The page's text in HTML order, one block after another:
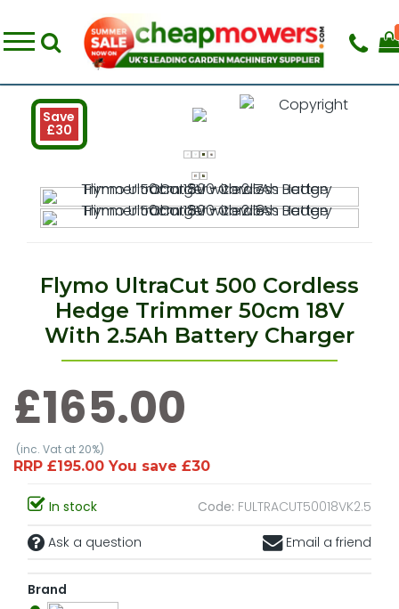
Save
£30
Flymo UltraCut 500 Cordless
Hedge Trimmer 50cm 18V
With 2.5Ah Battery Charger
£165.00
(inc. Vat at 20%)
RRP £195.00 You save £30
In stock Code: FULTRACUT50018VK2.5
Ask a question
Email a friend
Brand